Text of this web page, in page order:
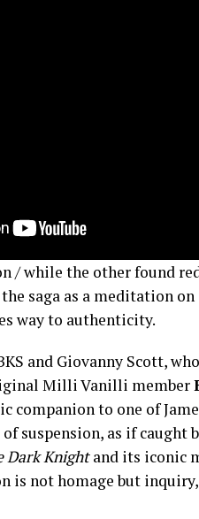
/ while the other found
saga as a meditation
way to authenticity.
and Giovanny Scott,
Milli Vanilli member
companion to one of
suspension, as if caught
Dark Knightand its iconic
is not homage but